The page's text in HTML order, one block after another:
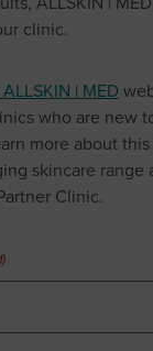
clinic.
| MED
who are new
more about
skincare range
Clinic.